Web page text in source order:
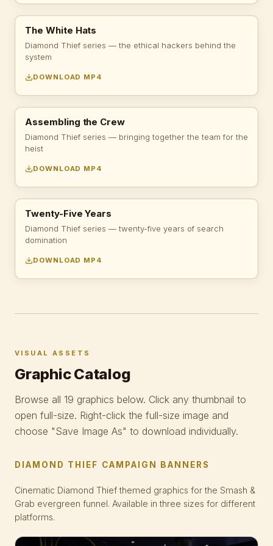
The White Hats
Diamond Thief series — the ethical hackers behind the
system
DOWNLOAD MP4
Assembling the Crew
Diamond Thief series — bringing together the team for the
heist
DOWNLOAD MP4
Twenty-Five Years
Diamond Thief series — twenty-five years of search
domination
DOWNLOAD MP4
VISUAL ASSETS
Graphic Catalog
Browse all 19 graphics below. Click any thumbnail to
open full-size. Right-click the full-size image and
choose "Save Image As" to download individually.
DIAMOND THIEF CAMPAIGN BANNERS
Cinematic Diamond Thief themed graphics for the Smash &
Grab evergreen funnel. Available in three sizes for different
platforms.